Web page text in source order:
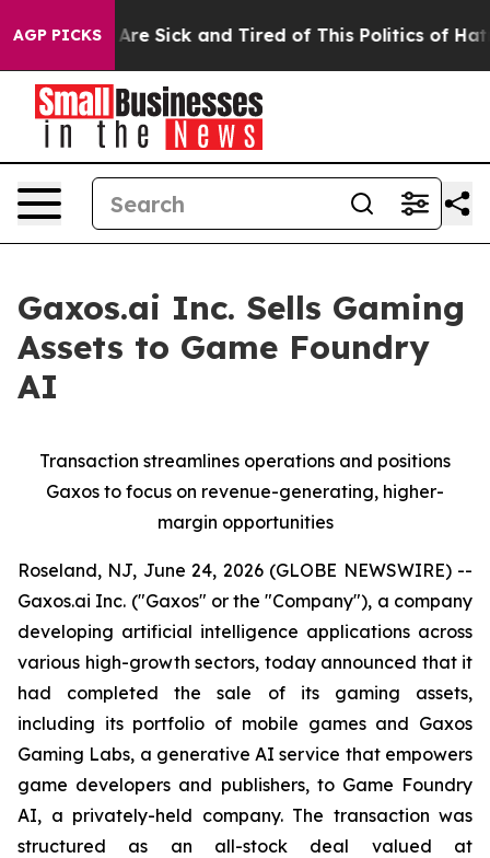
AGP PICKSAre Sick and Tired of This Politics of Hatred”
Gaxos.ai Inc. Sells Gaming
Assets to Game Foundry
AI
Transaction streamlines operations and positions
Gaxos to focus on revenue-generating, higher-
margin opportunities
Roseland, NJ, June 24, 2026 (GLOBE NEWSWIRE) --
Gaxos.ai Inc. ("Gaxos" or the "Company"), a company
developing artificial intelligence applications across
various high-growth sectors, today announced that it
had completed the sale of its gaming assets,
including its portfolio of mobile games and Gaxos
Gaming Labs, a generative AI service that empowers
game developers and publishers, to Game Foundry
AI, a privately-held company. The transaction was
structured as an all-stock deal valued at